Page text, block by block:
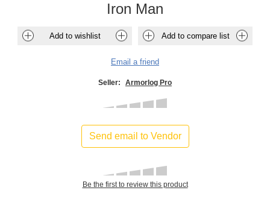
Iron Man
Seller: Armorlog Pro
Send email to Vendor
Be the first to review this product